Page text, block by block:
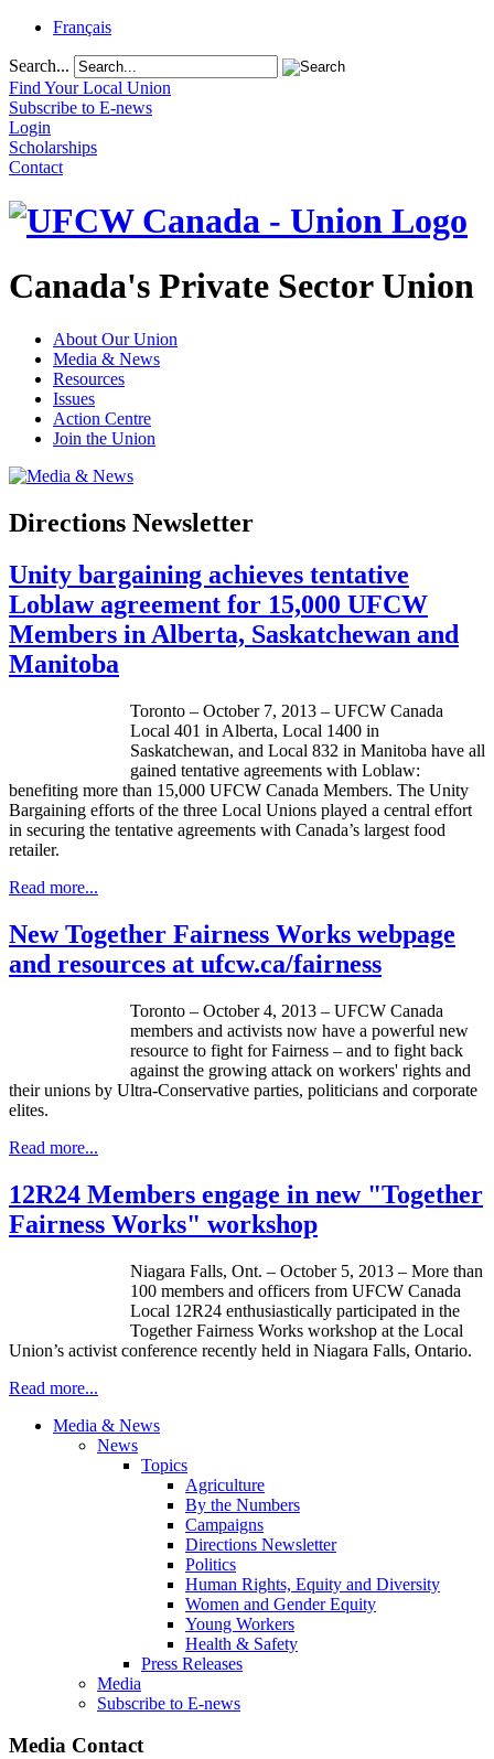
Français
Search...
Find Your Local Union
Subscribe to E-news
Login
Scholarships
Contact
Canada's Private Sector Union
About Our Union
Media & News
Resources
Issues
Action Centre
Join the Union
Directions Newsletter
Unity bargaining achieves tentative
Loblaw agreement for 15,000 UFCW
Members in Alberta, Saskatchewan and
Manitoba
Toronto – October 7, 2013 – UFCW Canada
Local 401 in Alberta, Local 1400 in
Saskatchewan, and Local 832 in Manitoba have all
gained tentative agreements with Loblaw:
benefiting more than 15,000 UFCW Canada Members. The Unity
Bargaining efforts of the three Local Unions played a central effort
in securing the tentative agreements with Canada’s largest food
retailer.
Read more...
New Together Fairness Works webpage
and resources at ufcw.ca/fairness
Toronto – October 4, 2013 – UFCW Canada
members and activists now have a powerful new
resource to fight for Fairness – and to fight back
against the growing attack on workers' rights and
their unions by Ultra-Conservative parties, politicians and corporate
elites.
Read more...
12R24 Members engage in new "Together
Fairness Works" workshop
Niagara Falls, Ont. – October 5, 2013 – More than
100 members and officers from UFCW Canada
Local 12R24 enthusiastically participated in the
Together Fairness Works workshop at the Local
Union’s activist conference recently held in Niagara Falls, Ontario.
Read more...
Media & News
News
Topics
Agriculture
By the Numbers
Campaigns
Directions Newsletter
Politics
Human Rights, Equity and Diversity
Women and Gender Equity
Young Workers
Health & Safety
Press Releases
Media
Subscribe to E-news
Media Contact